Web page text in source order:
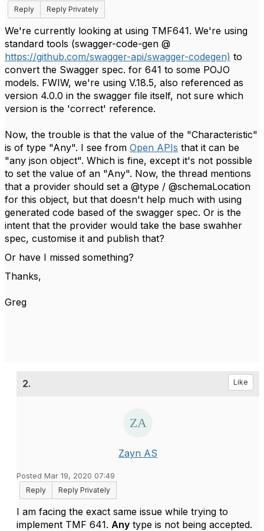
Reply
Reply Privately
We're currently looking at using TMF641. We're using
standard tools (swagger-code-gen @
https://github.com/swagger-api/swagger-codegen) to
convert the Swagger spec. for 641 to some POJO
models. FWIW, we're using V.18.5, also referenced as
version 4.0.0 in the swagger file itself, not sure which
version is the 'correct' reference.
Now, the trouble is that the value of the "Characteristic"
is of type "Any". I see from Open APIs that it can be
"any json object". Which is fine, except it's not possible
to set the value of an "Any". Now, the thread mentions
that a provider should set a @type / @schemaLocation
for this object, but that doesn't help much with using
generated code based of the swagger spec. Or is the
intent that the provider would take the base swahher
spec, customise it and publish that?
Or have I missed something?
Thanks,
Greg
2. Like
Zayn AS
Posted Mar 19, 2020 07:49
Reply
Reply Privately
I am facing the exact same issue while trying to
implement TMF 641. Any type is not being accepted.